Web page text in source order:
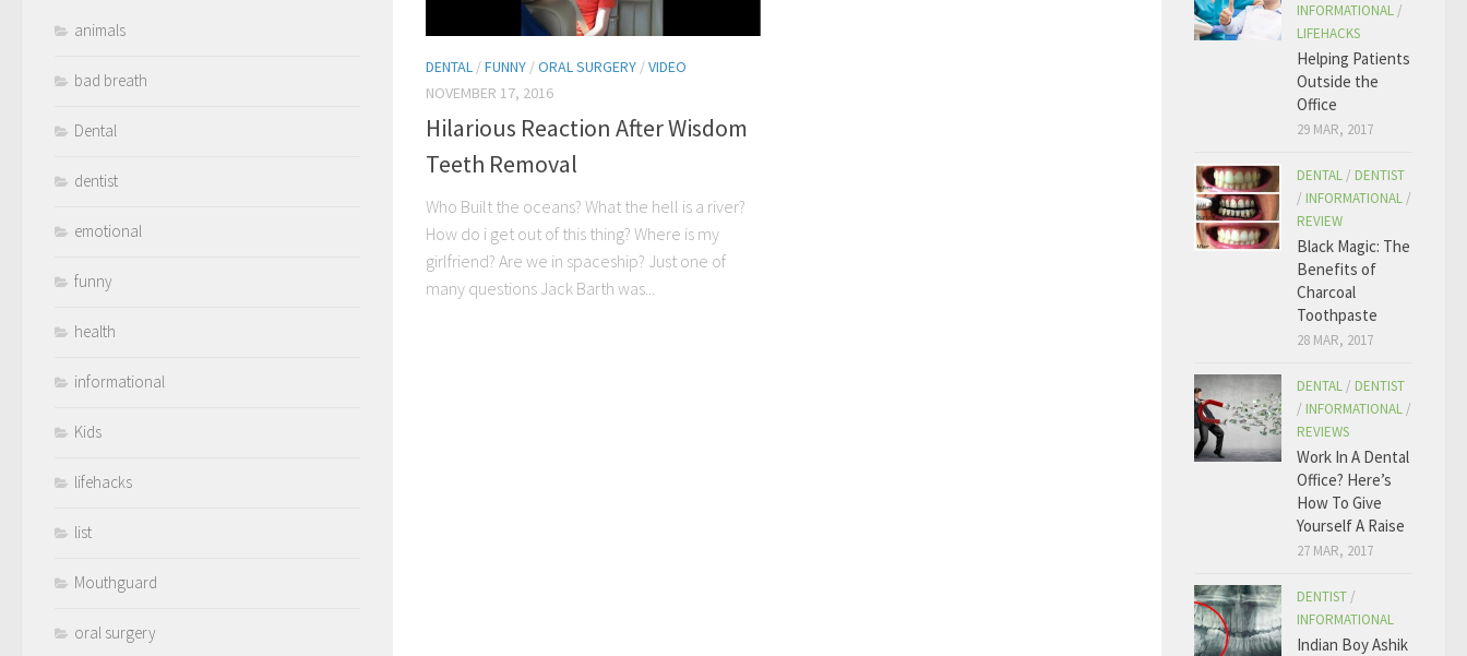
DENTAL /FUNNY /ORAL SURGERY /VIDEO
NOVEMBER 17, 2016
Hilarious Reaction After Wisdom
Teeth Removal
Who Built the oceans? What the hell is a river?
How do i get out of this thing? Where is my
girlfriend? Are we in spaceship? Just one of
many questions Jack Barth was...
animals
bad breath
Dental
dentist
emotional
funny
health
informational
Kids
lifehacks
list
Mouthguard
oral surgery
INFORMATIONAL /
LIFEHACKS
Helping Patients
Outside the
Office
29 MAR, 2017
DENTAL / DENTIST
/ INFORMATIONAL /
REVIEW
Black Magic: The
Benefits of
Charcoal
Toothpaste
28 MAR, 2017
DENTAL / DENTIST
/ INFORMATIONAL /
REVIEWS
Work In A Dental
Office? Here’s
How To Give
Yourself A Raise
27 MAR, 2017
DENTIST /
INFORMATIONAL
Indian Boy Ashik